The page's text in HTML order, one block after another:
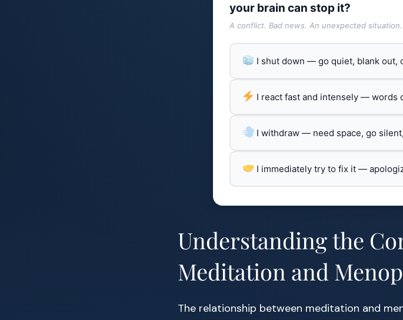
your brain can stop it?
A conflict. Bad news. An unexpected
I shut down — go quiet, blank out,
I react fast and intensely — words
I withdraw — need space, go
I immediately try to fix it —
Understanding the
Meditation and
The relationship between meditation and